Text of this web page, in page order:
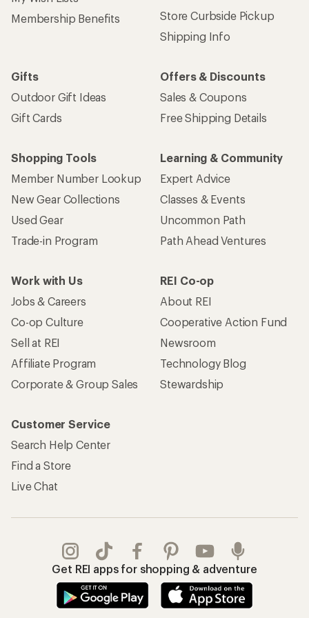
Membership Benefits
Store Curbside Pickup
Shipping Info
Gifts
Outdoor Gift Ideas
Gift Cards
Offers & Discounts
Sales & Coupons
Free Shipping Details
Shopping Tools
Member Number Lookup
New Gear Collections
Used Gear
Trade-in Program
Learning & Community
Expert Advice
Classes & Events
Uncommon Path
Path Ahead Ventures
Work with Us
Jobs & Careers
Co-op Culture
Sell at REI
Affiliate Program
Corporate & Group Sales
REI Co-op
About REI
Cooperative Action Fund
Newsroom
Technology Blog
Stewardship
Customer Service
Search Help Center
Find a Store
Live Chat
Get REI apps for shopping & adventure